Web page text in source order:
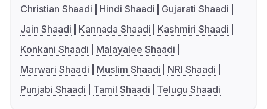
Christian Shaadi
Hindi Shaadi
Gujarati Shaadi
Jain Shaadi
Kannada Shaadi
Kashmiri Shaadi
Konkani Shaadi
Malayalee Shaadi
Marwari Shaadi
Muslim Shaadi
NRI Shaadi
Punjabi Shaadi
Tamil Shaadi Telugu Shaadi